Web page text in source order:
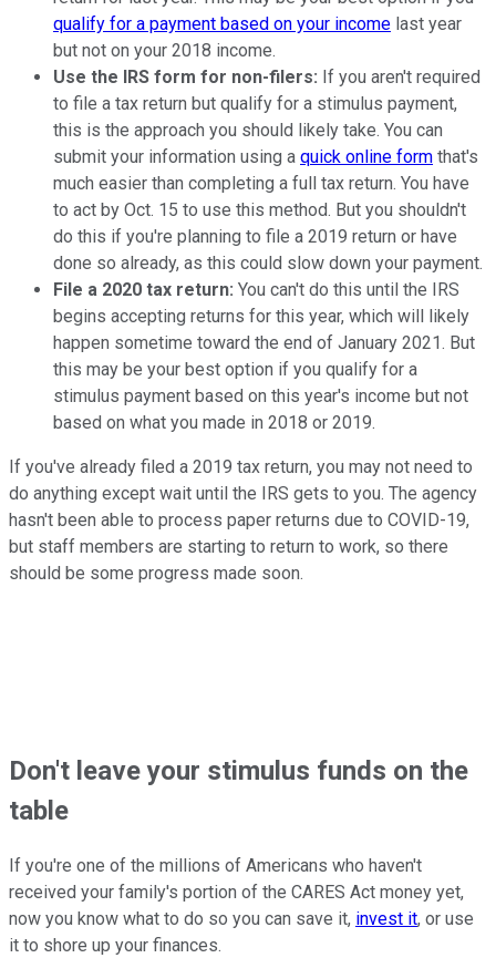
qualify for a payment based on your income last year
but not on your 2018 income.
Use the IRS form for non-filers: If you aren't required
to file a tax return but qualify for a stimulus payment,
this is the approach you should likely take. You can
submit your information using a quick online form that's
much easier than completing a full tax return. You have
to act by Oct. 15 to use this method. But you shouldn't
do this if you're planning to file a 2019 return or have
done so already, as this could slow down your payment.
File a 2020 tax return: You can't do this until the IRS
begins accepting returns for this year, which will likely
happen sometime toward the end of January 2021. But
this may be your best option if you qualify for a
stimulus payment based on this year's income but not
based on what you made in 2018 or 2019.
If you've already filed a 2019 tax return, you may not need to
do anything except wait until the IRS gets to you. The agency
hasn't been able to process paper returns due to COVID-19,
but staff members are starting to return to work, so there
should be some progress made soon.
Don't leave your stimulus funds on the
table
If you're one of the millions of Americans who haven't
received your family's portion of the CARES Act money yet,
now you know what to do so you can save it, invest it, or use
it to shore up your finances.